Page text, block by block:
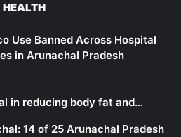
HEALTH
Use Banned Across Hospital
in Arunachal Pradesh
in reducing body fat and…
14 of 25 Arunachal Pradesh